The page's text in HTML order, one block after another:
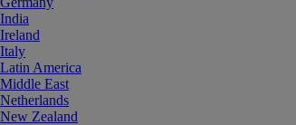
India
Ireland
Italy
Latin America
Middle East
Netherlands
New Zealand